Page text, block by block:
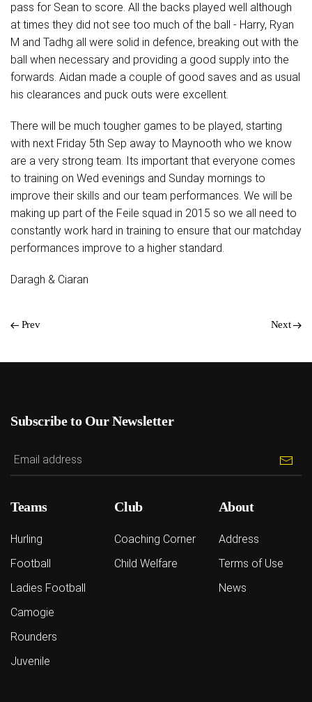
pass for Sean to score. All the backs played well although
at times they did not see too much of the ball - Harry, Ryan
M and Tadhg all were solid in defence, breaking out with the
ball when necessary and providing a good supply into the
forwards. Aidan made a couple of good saves and as usual
his clearances and puck outs were excellent.
There will be much tougher games to be played, starting
with next Friday 5th Sep away to Maynooth who we know
are a very strong team. Its important that everyone comes
to training on Wed evenings and Sunday mornings to
improve their skills and our team performances. We will be
making up part of the Feile squad in 2015 so we all need to
constantly work hard in training to ensure that our matchday
performances improve to a higher standard.
Daragh & Ciaran
Prev Next
Subscribe to Our Newsletter
Teams
Hurling
Football
Ladies Football
Camogie
Rounders
Juvenile
Club
Coaching Corner
Child Welfare
About
Address
Terms of Use
News